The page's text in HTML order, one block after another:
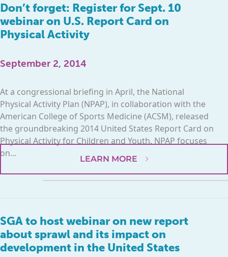
Don’t forget: Register for Sept. 10
webinar on U.S. Report Card on
Physical Activity
September 2, 2014
At a congressional briefing in April, the National
Physical Activity Plan (NPAP), in collaboration with the
American College of Sports Medicine (ACSM), released
the groundbreaking 2014 United States Report Card on
Physical Activity for Children and Youth. NPAP focuses
on...
LEARN MORE
SGA to host webinar on new report
about sprawl and its impact on
development in the United States